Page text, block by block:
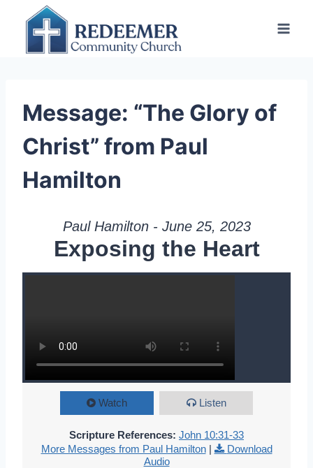
content
Message: “The Glory of
Christ” from Paul
Hamilton
Paul Hamilton - June 25, 2023
Exposing the Heart
Watch Listen
Scripture References: John 10:31-33
More Messages from Paul Hamilton|
Download
Audio